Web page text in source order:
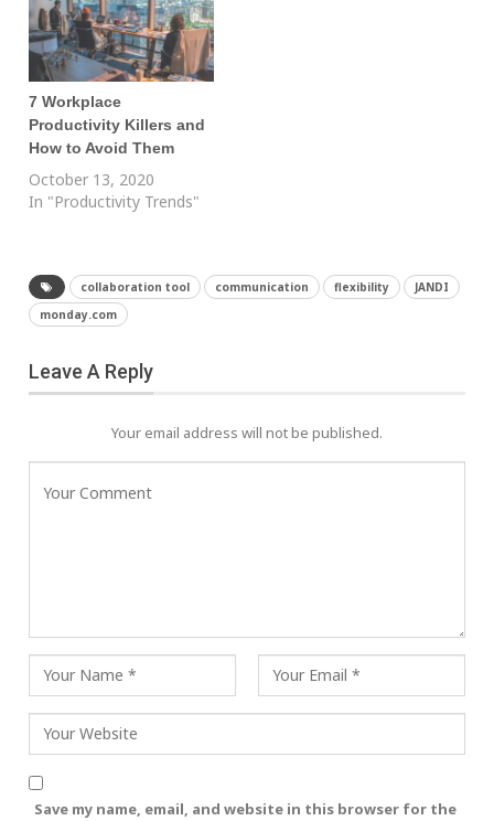
7 Workplace
Productivity Killers and
How to Avoid Them
October 13, 2020
In "Productivity Trends"
collaboration tool communication flexibility
JANDI
monday.com
Leave A Reply
Your email address will not be published.
Save my name, email, and website in this browser for the